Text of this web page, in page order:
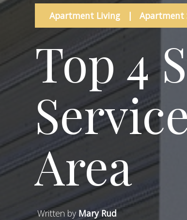
Apartment Living | Apartment
Top 4
Area
Written by Mary Rud